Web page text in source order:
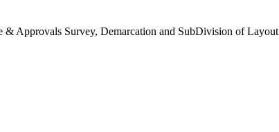
& Approvals Survey, Demarcation and SubDivision of Layout